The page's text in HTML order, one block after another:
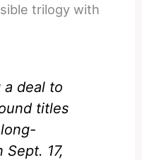
trilogy with
a deal to
titles
17,